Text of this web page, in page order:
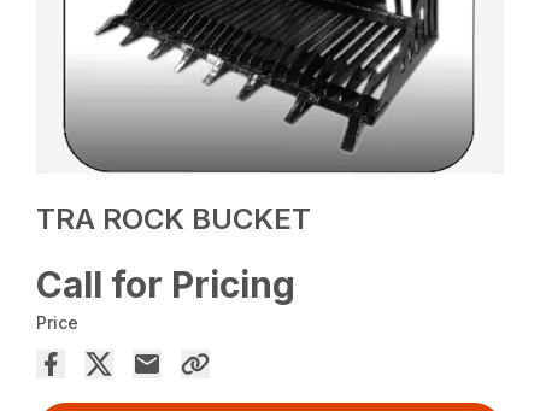
TRA ROCK BUCKET
Call for Pricing
Price